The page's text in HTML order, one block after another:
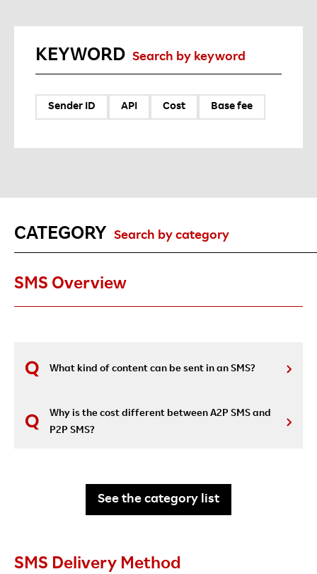
KEYWORD Search by keyword
Sender ID API Cost Base fee
CATEGORY Search by category
SMS Overview
What kind of content can be sent in an SMS?
Why is the cost different between A2P SMS and
P2P SMS?
See the category list
SMS Delivery Method